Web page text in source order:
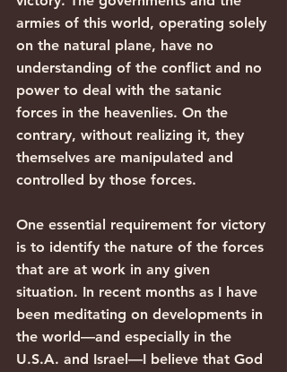
armies of this world, operating solely
on the natural plane, have no
understanding of the conflict and no
power to deal with the satanic
forces in the heavenlies. On the
contrary, without realizing it, they
themselves are manipulated and
controlled by those forces.
One essential requirement for victory
is to identify the nature of the forces
that are at work in any given
situation. In recent months as I have
been meditating on developments in
the world—and especially in the
U.S.A. and Israel—I believe that God